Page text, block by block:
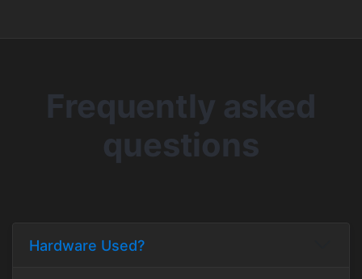
Frequently asked
questions
Hardware Used?